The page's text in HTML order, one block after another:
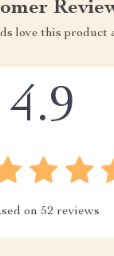
love this product
4.9
on 52 reviews